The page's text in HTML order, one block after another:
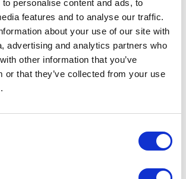
personalise content and ads, to
features and to analyse our traffic.
about your use of our site with
advertising and analytics partners who
other information that you’ve
or that they’ve collected from your use
5U-CM Rackmount DIN-Rail
5U-CM